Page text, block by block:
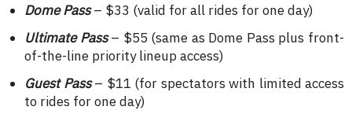
Dome Pass– $33 (valid for all rides for one day)
Ultimate Pass– $55 (same as Dome Pass plus front-
of-the-line priority lineup access)
Guest Pass– $11 (for spectators with limited access
to rides for one day)